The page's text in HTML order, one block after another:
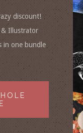
discount!
& Illustrator
in one bundle